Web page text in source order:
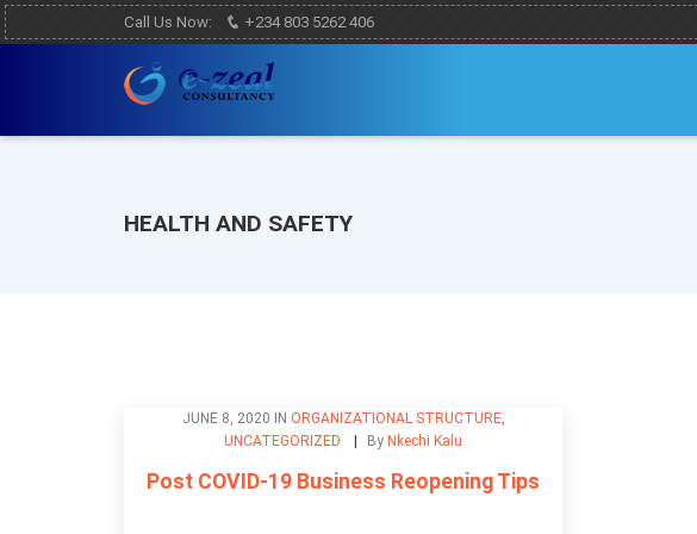
Call Us Now: +234 803 5262 406
HEALTH AND SAFETY
JUNE 8, 2020 IN ORGANIZATIONAL STRUCTURE,
UNCATEGORIZED
By Nkechi Kalu
Post COVID-19 Business Reopening Tips